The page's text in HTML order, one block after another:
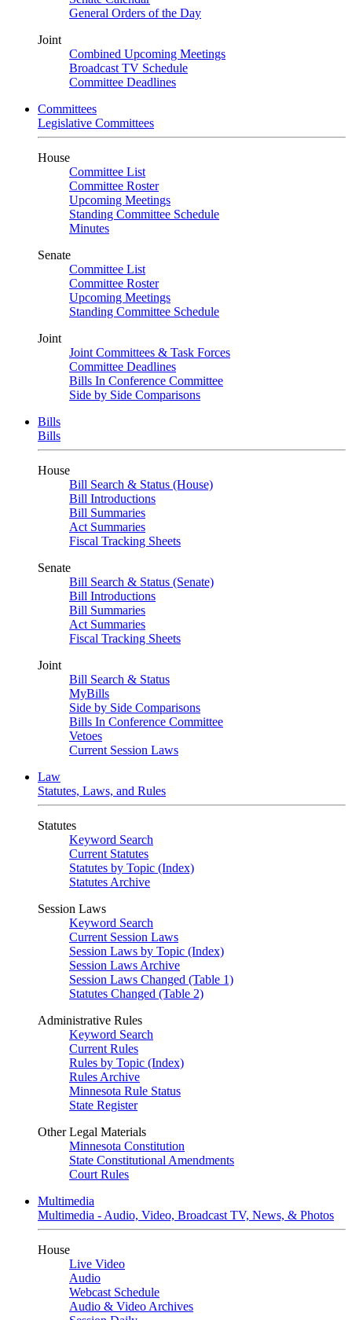
General Orders of the Day
Joint
Combined Upcoming Meetings
Broadcast TV Schedule
Committee Deadlines
Committees
Legislative Committees
House
Committee List
Committee Roster
Upcoming Meetings
Standing Committee Schedule
Minutes
Senate
Committee List
Committee Roster
Upcoming Meetings
Standing Committee Schedule
Joint
Joint Committees & Task Forces
Committee Deadlines
Bills In Conference Committee
Side by Side Comparisons
Bills
Bills
House
Bill Search & Status (House)
Bill Introductions
Bill Summaries
Act Summaries
Fiscal Tracking Sheets
Senate
Bill Search & Status (Senate)
Bill Introductions
Bill Summaries
Act Summaries
Fiscal Tracking Sheets
Joint
Bill Search & Status
MyBills
Side by Side Comparisons
Bills In Conference Committee
Vetoes
Current Session Laws
Law
Statutes, Laws, and Rules
Statutes
Keyword Search
Current Statutes
Statutes by Topic (Index)
Statutes Archive
Session Laws
Keyword Search
Current Session Laws
Session Laws by Topic (Index)
Session Laws Archive
Session Laws Changed (Table 1)
Statutes Changed (Table 2)
Administrative Rules
Keyword Search
Current Rules
Rules by Topic (Index)
Rules Archive
Minnesota Rule Status
State Register
Other Legal Materials
Minnesota Constitution
State Constitutional Amendments
Court Rules
Multimedia
Multimedia - Audio, Video, Broadcast TV, News, & Photos
House
Live Video
Audio
Webcast Schedule
Audio & Video Archives